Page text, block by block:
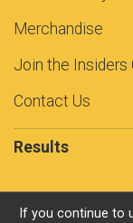
Merchandise
Join the Insiders
Contact Us
Results
If you continue to